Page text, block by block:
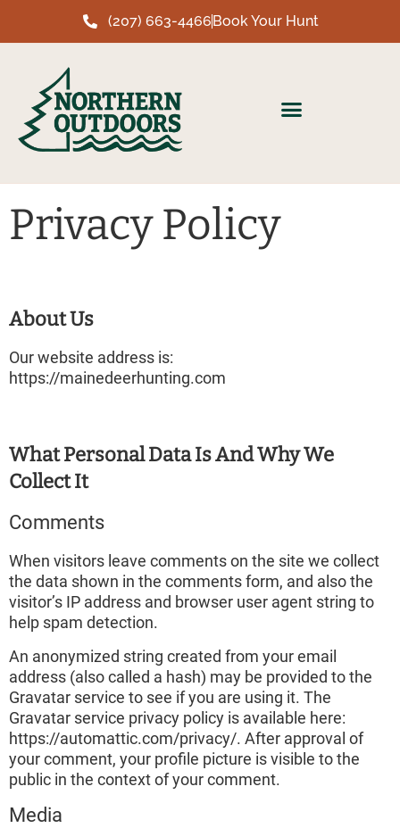
(207) 663-4466Book Your Hunt
Privacy Policy
About Us
Our website address is:
https://mainedeerhunting.com
What Personal Data Is And Why We
Collect It
Comments
When visitors leave comments on the site we collect
the data shown in the comments form, and also the
visitor’s IP address and browser user agent string to
help spam detection.
An anonymized string created from your email
address (also called a hash) may be provided to the
Gravatar service to see if you are using it. The
Gravatar service privacy policy is available here:
https://automattic.com/privacy/. After approval of
your comment, your profile picture is visible to the
public in the context of your comment.
Media